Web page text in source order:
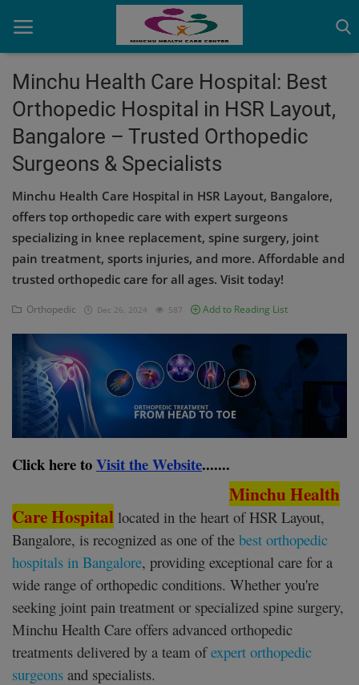
Home
Contact
Orthopedic
Health Care Center
Physiotherapy
Login
Register
Minchu Health Care Hospital: Best
Orthopedic Hospital in HSR Layout,
Bangalore – Trusted Orthopedic
Surgeons & Specialists
Minchu Health Care Hospital in HSR Layout, Bangalore,
offers top orthopedic care with expert surgeons
specializing in knee replacement, spine surgery, joint
pain treatment, sports injuries, and more. Affordable and
trusted orthopedic care for all ages. Visit today!
Orthopedic Dec 26, 2024 587 Add to Reading List
Click here toVisit the Website.......
Minchu Health
Care Hospital located in the heart of HSR Layout,
Bangalore, is recognized as one of the best orthopedic
hospitals in Bangalore, providing exceptional care for a
wide range of orthopedic conditions. Whether you're
seeking joint pain treatment or specialized spine surgery,
Minchu Health Care offers advanced orthopedic
treatments delivered by a team ofexpert orthopedic
surgeons and specialists.